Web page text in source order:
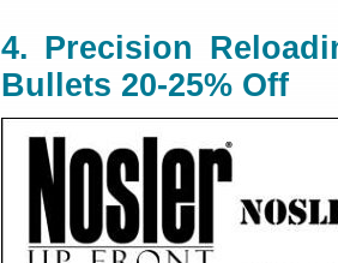
4. Precision
Bullets 20-25% Off